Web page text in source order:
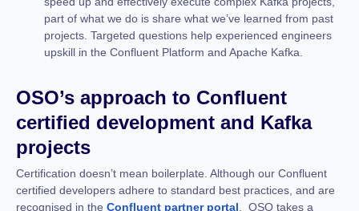
part of what we do is share what we’ve learned from past
projects. Targeted questions help experienced engineers
upskill in the Confluent Platform and Apache Kafka.
OSO’s approach to Confluent
certified development and Kafka
projects
Certification doesn’t mean boilerplate. Although our Confluent
certified developers adhere to standard best practices, and are
recognised in the Confluent partner portal , OSO takes a